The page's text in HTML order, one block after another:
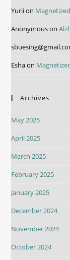
Yuriion
Anonymouson
Eshaon
Archives
May 2025
April 2025
March 2025
February 2025
January 2025
December 2024
November 2024
October 2024